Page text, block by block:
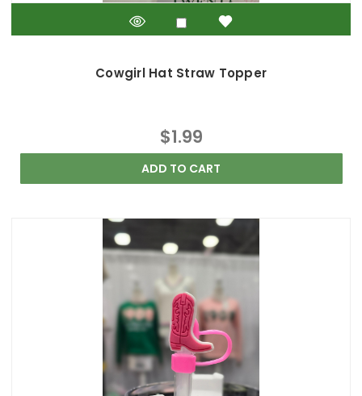
Cowgirl Hat Straw Topper
$1.99
ADD TO CART